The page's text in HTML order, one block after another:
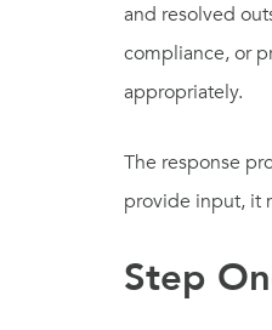
and resolved
compliance, or
appropriately.
The response
provide input, it
Step